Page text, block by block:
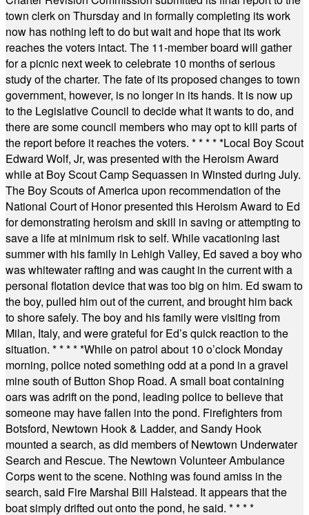
town clerk on Thursday and in formally completing its work
now has nothing left to do but wait and hope that its work
reaches the voters intact. The 11-member board will gather
for a picnic next week to celebrate 10 months of serious
study of the charter. The fate of its proposed changes to town
government, however, is no longer in its hands. It is now up
to the Legislative Council to decide what it wants to do, and
there are some council members who may opt to kill parts of
the report before it reaches the voters. * * * * *Local Boy Scout
Edward Wolf, Jr, was presented with the Heroism Award
while at Boy Scout Camp Sequassen in Winsted during July.
The Boy Scouts of America upon recommendation of the
National Court of Honor presented this Heroism Award to Ed
for demonstrating heroism and skill in saving or attempting to
save a life at minimum risk to self. While vacationing last
summer with his family in Lehigh Valley, Ed saved a boy who
was whitewater rafting and was caught in the current with a
personal flotation device that was too big on him. Ed swam to
the boy, pulled him out of the current, and brought him back
to shore safely. The boy and his family were visiting from
Milan, Italy, and were grateful for Ed’s quick reaction to the
situation. * * * * *While on patrol about 10 o’clock Monday
morning, police noted something odd at a pond in a gravel
mine south of Button Shop Road. A small boat containing
oars was adrift on the pond, leading police to believe that
someone may have fallen into the pond. Firefighters from
Botsford, Newtown Hook & Ladder, and Sandy Hook
mounted a search, as did members of Newtown Underwater
Search and Rescue. The Newtown Volunteer Ambulance
Corps went to the scene. Nothing was found amiss in the
search, said Fire Marshal Bill Halstead. It appears that the
boat simply drifted out onto the pond, he said. * * * *